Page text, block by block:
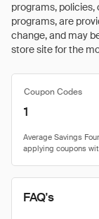
programs, policies,
programs, are
change, and may
store site for the
Coupon Codes
1
FAQ's